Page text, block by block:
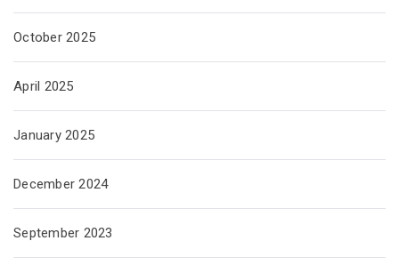
October 2025
April 2025
January 2025
December 2024
September 2023